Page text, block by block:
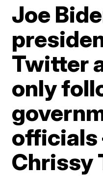
Joe
Twitter
only
Chrissy